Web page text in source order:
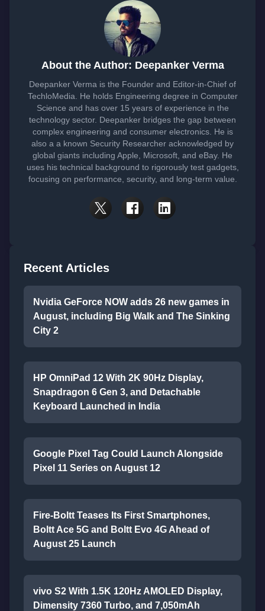
About the Author: Deepanker Verma
Deepanker Verma is the Founder and Editor-in-Chief of
TechloMedia. He holds Engineering degree in Computer
Science and has over 15 years of experience in the
technology sector. Deepanker bridges the gap between
complex engineering and consumer electronics. He is
also a a known Security Researcher acknowledged by
global giants including Apple, Microsoft, and eBay. He
uses his technical background to rigorously test gadgets,
focusing on performance, security, and long-term value.
Recent Articles
Nvidia GeForce NOW adds 26 new games in
August, including Big Walk and The Sinking
City 2
HP OmniPad 12 With 2K 90Hz Display,
Snapdragon 6 Gen 3, and Detachable
Keyboard Launched in India
Google Pixel Tag Could Launch Alongside
Pixel 11 Series on August 12
Fire-Boltt Teases Its First Smartphones,
Boltt Ace 5G and Boltt Evo 4G Ahead of
August 25 Launch
vivo S2 With 1.5K 120Hz AMOLED Display,
Dimensity 7360 Turbo, and 7,050mAh